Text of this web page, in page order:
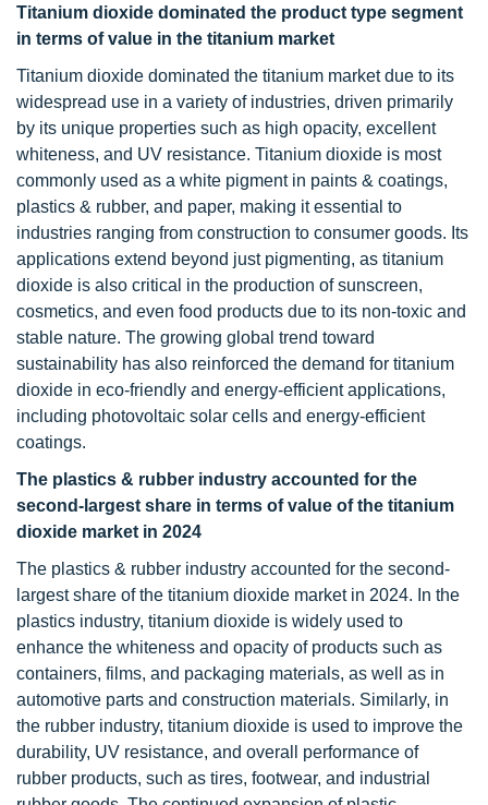
Titanium dioxide dominated the product type segment
in terms of value in the titanium market
Titanium dioxide dominated the titanium market due to its
widespread use in a variety of industries, driven primarily
by its unique properties such as high opacity, excellent
whiteness, and UV resistance. Titanium dioxide is most
commonly used as a white pigment in paints & coatings,
plastics & rubber, and paper, making it essential to
industries ranging from construction to consumer goods. Its
applications extend beyond just pigmenting, as titanium
dioxide is also critical in the production of sunscreen,
cosmetics, and even food products due to its non-toxic and
stable nature. The growing global trend toward
sustainability has also reinforced the demand for titanium
dioxide in eco-friendly and energy-efficient applications,
including photovoltaic solar cells and energy-efficient
coatings.
The plastics & rubber industry accounted for the
second-largest share in terms of value of the titanium
dioxide market in 2024
The plastics & rubber industry accounted for the second-
largest share of the titanium dioxide market in 2024. In the
plastics industry, titanium dioxide is widely used to
enhance the whiteness and opacity of products such as
containers, films, and packaging materials, as well as in
automotive parts and construction materials. Similarly, in
the rubber industry, titanium dioxide is used to improve the
durability, UV resistance, and overall performance of
rubber products, such as tires, footwear, and industrial